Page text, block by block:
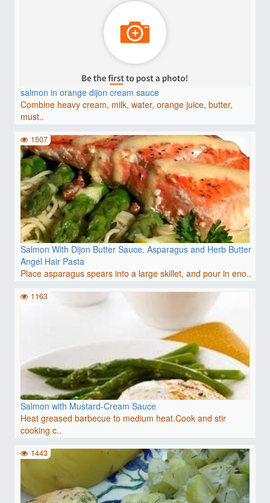
salmon in orange dijon cream sauce
Combine heavy cream, milk, water, orange juice, butter,
must..
Salmon With Dijon Butter Sauce, Asparagus and Herb Butter
Angel Hair Pasta
Place asparagus spears into a large skillet, and pour in eno..
1507
Salmon with Mustard-Cream Sauce
Heat greased barbecue to medium heat.Cook and stir
cooking c..
1163
1443